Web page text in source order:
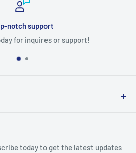
notch support
for inquires or support!
today to get the latest updates